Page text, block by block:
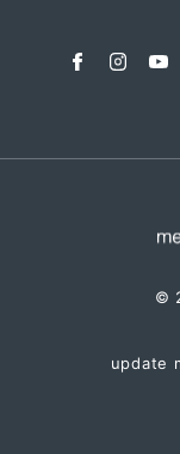
facebook
©
update